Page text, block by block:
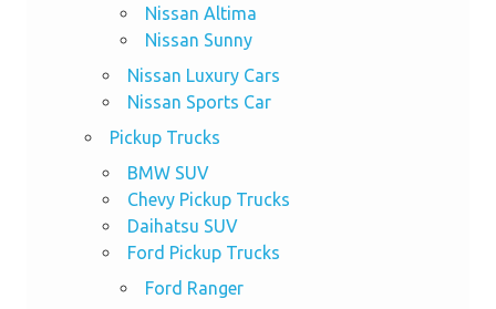
Nissan Altima
Nissan Sunny
Nissan Luxury Cars
Nissan Sports Car
Pickup Trucks
BMW SUV
Chevy Pickup Trucks
Daihatsu SUV
Ford Pickup Trucks
Ford Ranger